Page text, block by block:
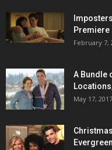
Premiere
February 7,
A Bundle
May 17, 2017